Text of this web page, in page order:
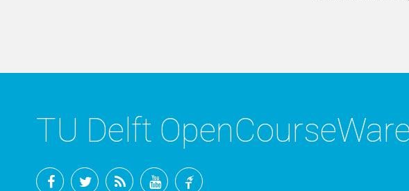
TU Delft OpenCourseWare